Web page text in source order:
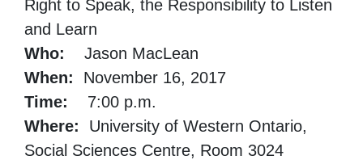
Right to Speak, the Responsibility to Listen
and Learn
Who: Jason MacLean
When: November 16, 2017
Time: 7:00 p.m.
Where: University of Western Ontario,
Social Sciences Centre, Room 3024